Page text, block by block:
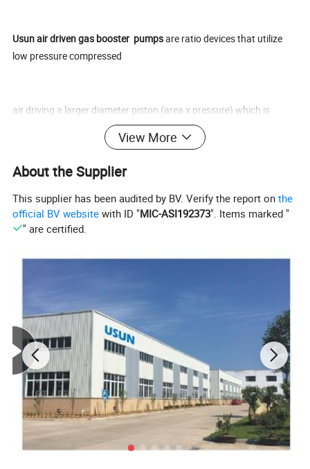
Usunair driven gas booster pumpsare ratio devices that utilize
low pressure compressed
air driving a larger diameter piston (area x pressure) which is
linearly connected to a smaller
hydraulic piston/plunger. Using this ratio principal, a higher
hydraulic pressure can be generated.
indicates exact ratios. The outlet stall pressure is easy to set by
adjusting the air drive pressure
through a simple air pressure regulator. By multiplying the
pressure ratio by the available shop
View More
About the Supplier
This supplier has been audited by BV. Verify the report onthe
official BV website with ID "MIC-ASI192373". Items marked "
" are certified.